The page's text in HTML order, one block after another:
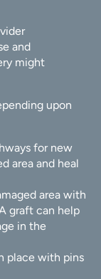
and
might
upon
for new
area and heal
area with
graft can help
in the
place with pins